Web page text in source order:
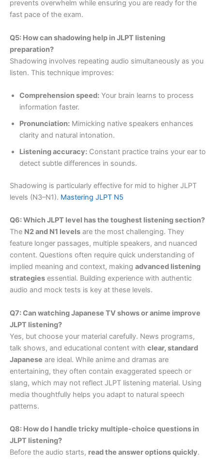
prevents overwhelm while ensuring you are ready for the
fast pace of the exam.
Q5: How can shadowing help in JLPT listening
preparation?
Shadowing involves repeating audio simultaneously as you
listen. This technique improves:
Comprehension speed: Your brain learns to process
information faster.
Pronunciation: Mimicking native speakers enhances
clarity and natural intonation.
Listening accuracy: Constant practice trains your ear to
detect subtle differences in sounds.
Shadowing is particularly effective for mid to higher JLPT
levels (N3–N1). Mastering JLPT N5
Q6: Which JLPT level has the toughest listening section?
The N2 and N1 levels are the most challenging. They
feature longer passages, multiple speakers, and nuanced
content. Questions often require quick understanding of
implied meaning and context, making advanced listening
strategies essential. Building experience with authentic
audio and mock tests is key at these levels.
Q7: Can watching Japanese TV shows or anime improve
JLPT listening?
Yes, but choose your material carefully. News programs,
talk shows, and educational content with clear, standard
Japanese are ideal. While anime and dramas are
entertaining, they often contain exaggerated speech or
slang, which may not reflect JLPT listening material. Using
media thoughtfully helps you adapt to natural speech
patterns.
Q8: How do I handle tricky multiple-choice questions in
JLPT listening?
Before the audio starts, read the answer options quickly.